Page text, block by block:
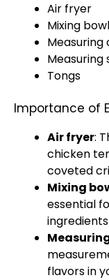
Air fryer
Mixing bowl
Measuring
Measuring
Tongs
Importance of
Air fryer:
chicken
coveted
Mixing
essential
flavors in